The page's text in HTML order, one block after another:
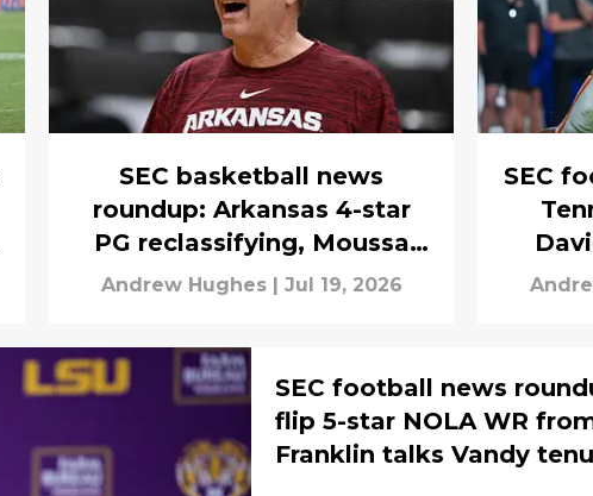
SEC basketball news
roundup: Arkansas 4-star
PG reclassifying, Moussa
Cisse finds out NBA free
Andrew Hughes Jul 19, 2026
SEC
SEC football news
flip 5-star NOLA WR
Franklin talks Vandy